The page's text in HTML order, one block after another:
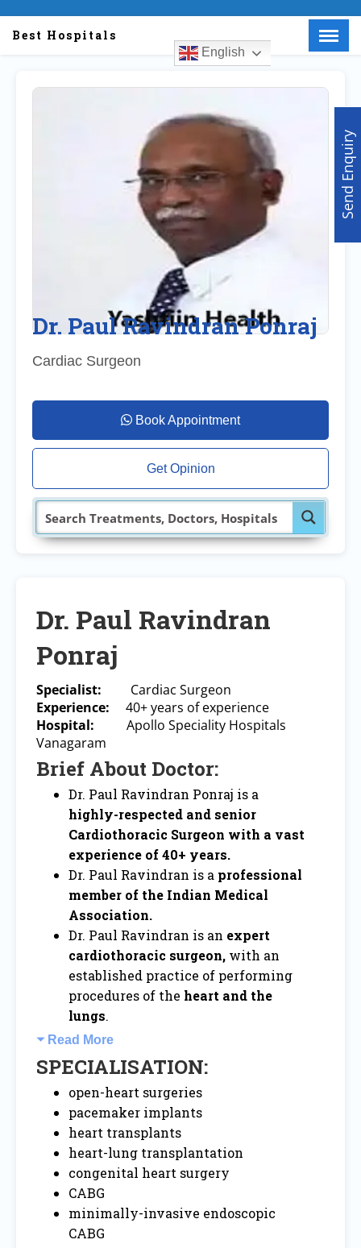
Menu
Home
About Us
Doctors
Hospitals
Medical visa
Med Procedure
Partner with us
Make an Enquiry
Best Hospitals
Dr. Paul Ravindran Ponraj
Cardiac Surgeon
Book Appointment
Get Opinion
Dr. Paul Ravindran
Ponraj
Specialist:
Cardiac Surgeon
Experience:
40+ years of experience
Hospital:
Apollo Speciality Hospitals
Vanagaram
Brief About Doctor:
Dr. Paul Ravindran Ponraj is a
highly-respected and senior
Cardiothoracic Surgeon with a vast
experience of 40+ years.
Dr. Paul Ravindran is a professional
member of the Indian Medical
Association.
Dr. Paul Ravindran is an expert
cardiothoracic surgeon, with an
established practice of performing
procedures of the heart and the
lungs.
Read More
SPECIALISATION:
open-heart surgeries
pacemaker implants
heart transplants
heart-lung transplantation
congenital heart surgery
CABG
minimally-invasive endoscopic
CABG
English
Send Enquiry